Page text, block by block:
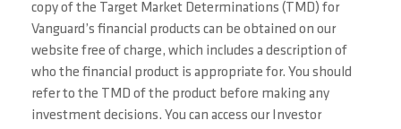
copy of the Target Market Determinations (TMD) for
Vanguard’s financial products can be obtained on our
website free of charge, which includes a description of
who the financial product is appropriate for. You should
refer to the TMD of the product before making any
investment decisions. You can access our Investor